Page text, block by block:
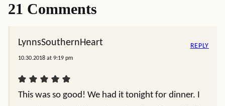
21 Comments
LynnsSouthernHeart
10.30.2018 at 9:19 pm
This was so good! We had it tonight for dinner. I
REPLY